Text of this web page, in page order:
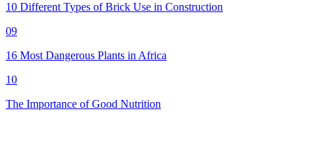
10 Different Types of Brick Use in Construction
09
16 Most Dangerous Plants in Africa
10
The Importance of Good Nutrition